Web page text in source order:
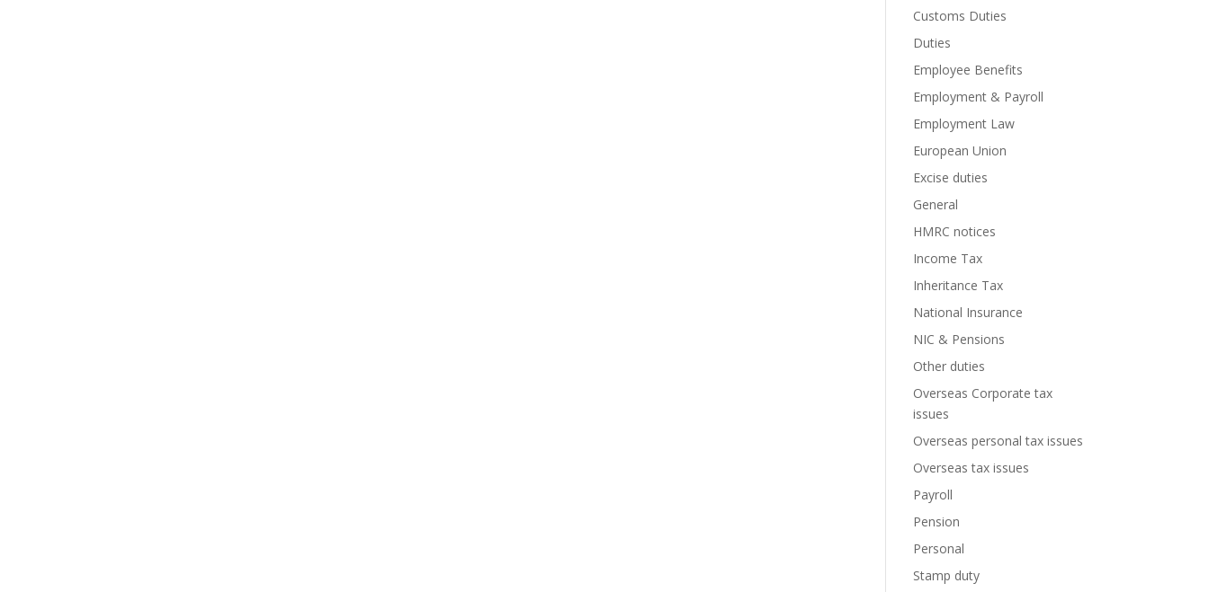
Customs Duties
Duties
Employee Benefits
Employment & Payroll
Employment Law
European Union
Excise duties
General
HMRC notices
Income Tax
Inheritance Tax
National Insurance
NIC & Pensions
Other duties
Overseas Corporate tax
issues
Overseas personal tax issues
Overseas tax issues
Payroll
Pension
Personal
Stamp duty